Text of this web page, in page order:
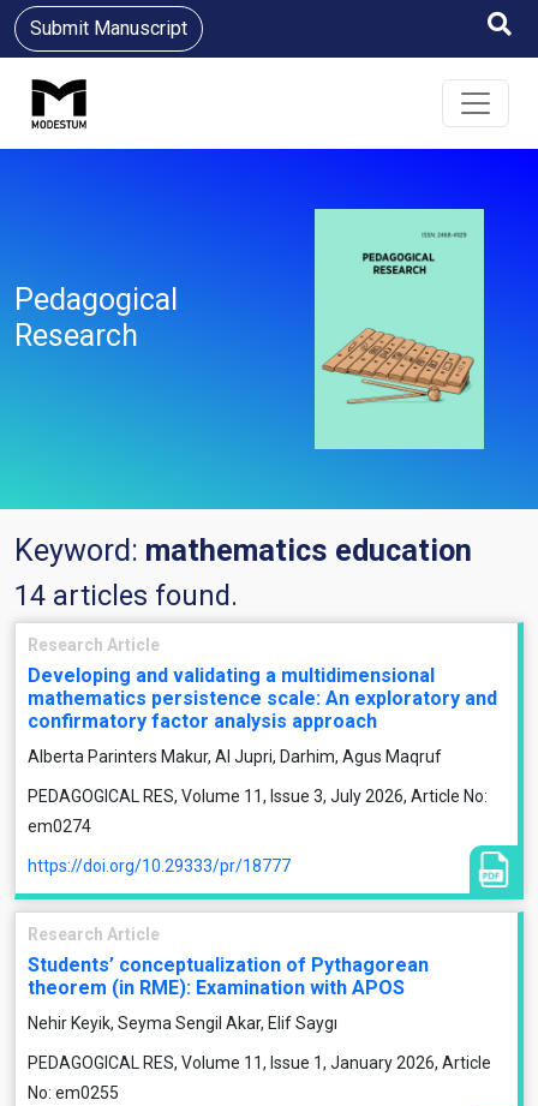
Submit Manuscript
Pedagogical
Research
Keyword: mathematics education
14 articles found.
Research Article
Developing and validating a multidimensional
mathematics persistence scale: An exploratory and
confirmatory factor analysis approach
Alberta Parinters Makur, Al Jupri, Darhim, Agus Maqruf
PEDAGOGICAL RES, Volume 11, Issue 3, July 2026, Article No:
em0274
https://doi.org/10.29333/pr/18777
Research Article
Students’ conceptualization of Pythagorean
theorem (in RME): Examination with APOS
Nehir Keyik, Seyma Sengil Akar, Elif Saygı
PEDAGOGICAL RES, Volume 11, Issue 1, January 2026, Article
No: em0255